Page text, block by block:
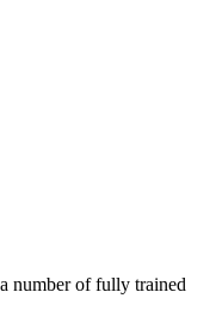
number of fully trained